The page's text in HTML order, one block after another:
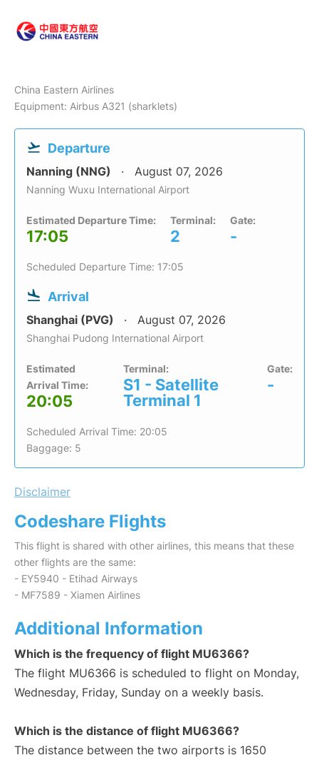
China Eastern Airlines
Equipment: Airbus A321 (sharklets)
Departure
Nanning (NNG) August 07, 2026
Nanning Wuxu International Airport
Estimated Departure Time:
17:05
Terminal:
2
Gate:
-
Scheduled Departure Time: 17:05
Arrival
Shanghai (PVG) August 07, 2026
Shanghai Pudong International Airport
Estimated
Arrival Time:
20:05
Terminal:
S1 - Satellite
Terminal 1
Gate:
-
Scheduled Arrival Time: 20:05
Baggage: 5
Disclaimer
Codeshare Flights
This flight is shared with other airlines, this means that these
other flights are the same:
- EY5940 - Etihad Airways
- MF7589 - Xiamen Airlines
Additional Information
Which is the frequency of flight MU6366?
The flight MU6366 is scheduled to flight on Monday,
Wednesday, Friday, Sunday on a weekly basis.
Which is the distance of flight MU6366?
The distance between the two airports is 1650